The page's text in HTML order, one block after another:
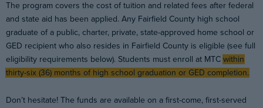
The program covers the cost of tuition and related fees after federal
and state aid has been applied. Any Fairfield County high school
graduate of a public, charter, private, state-approved home school or
GED recipient who also resides in Fairfield County is eligible (see full
eligibility requirements below). Students must enroll at MTC within
thirty-six (36) months of high school graduation or GED completion.
Don’t hesitate! The funds are available on a first-come, first-served